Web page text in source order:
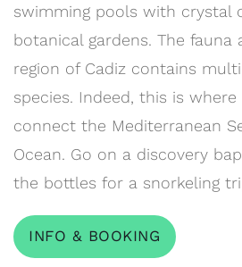
swimming pools with crystal
botanical gardens. The
region of Cadiz contains
species. Indeed, this is
connect the Mediterranean
Ocean. Go on a discovery
the bottles for a snorkeling
INFO & BOOKING